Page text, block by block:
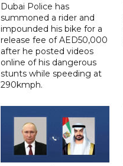
Dubai Police has
summoned a rider and
impounded his bike for a
release fee of AED50,000
after he posted videos
online of his dangerous
stunts while speeding at
290kmph.